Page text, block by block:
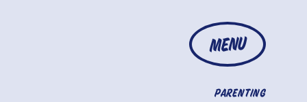
MENU
PARENTING